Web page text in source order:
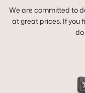
We are committed to
at great prices. If you